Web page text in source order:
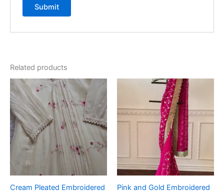
Related products
Cream Pleated Embroidered
Pink and Gold Embroidered